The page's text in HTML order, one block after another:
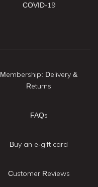
COVID-19
Membership: Delivery &
Returns
FAQs
Buy an e-gift card
Customer Reviews